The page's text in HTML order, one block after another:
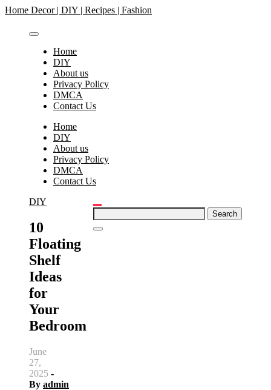
Skip
content
Home Decor | DIY | Recipes | Fashion
Home
DIY
About us
Privacy Policy
DMCA
Contact Us
Home
DIY
About us
Privacy Policy
DMCA
Contact Us
Search
for:
DIY
10
Floating
Shelf
Ideas
for
Your
Bedroom
June
27,
2025 -
By admin